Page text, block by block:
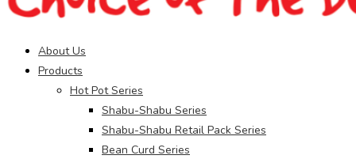
Main
Menu
About Us
Products
Hot Pot Series
Shabu-Shabu Series
Shabu-Shabu Retail Pack Series
Bean Curd Series